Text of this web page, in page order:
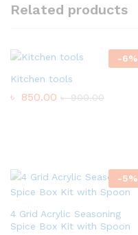
Related products
-6%
Kitchen tools
৳ 850.00 ৳900.00
-5%
4 Grid Acrylic Seasoning
Spice Box Kit with Spoon